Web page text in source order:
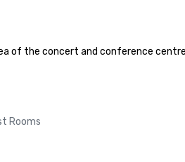
of the concert and conference
Rooms